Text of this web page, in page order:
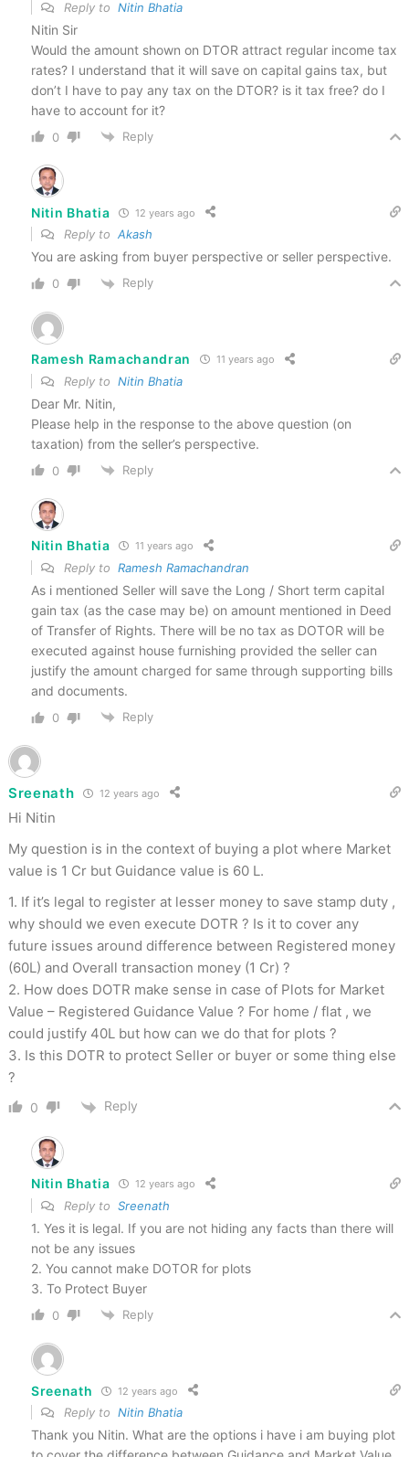
Reply to Nitin Bhatia
Nitin Sir
Would the amount shown on DTOR attract regular income tax
rates? I understand that it will save on capital gains tax, but
don’t I have to pay any tax on the DTOR? is it tax free? do I
have to account for it?
0 Reply
Nitin Bhatia 12 years ago
Reply to Akash
You are asking from buyer perspective or seller perspective.
0 Reply
Ramesh Ramachandran 11 years ago
Reply to Nitin Bhatia
Dear Mr. Nitin,
Please help in the response to the above question (on
taxation) from the seller’s perspective.
0 Reply
Nitin Bhatia 11 years ago
Reply to Ramesh Ramachandran
As i mentioned Seller will save the Long / Short term capital
gain tax (as the case may be) on amount mentioned in Deed
of Transfer of Rights. There will be no tax as DOTOR will be
executed against house furnishing provided the seller can
justify the amount charged for same through supporting bills
and documents.
0 Reply
Sreenath 12 years ago
Hi Nitin
My question is in the context of buying a plot where Market
value is 1 Cr but Guidance value is 60 L.
1. If it’s legal to register at lesser money to save stamp duty ,
why should we even execute DOTR ? Is it to cover any
future issues around difference between Registered money
(60L) and Overall transaction money (1 Cr) ?
2. How does DOTR make sense in case of Plots for Market
Value – Registered Guidance Value ? For home / flat , we
could justify 40L but how can we do that for plots ?
3. Is this DOTR to protect Seller or buyer or some thing else
?
0 Reply
Nitin Bhatia 12 years ago
Reply to Sreenath
1. Yes it is legal. If you are not hiding any facts than there will
not be any issues
2. You cannot make DOTOR for plots
3. To Protect Buyer
0 Reply
Sreenath 12 years ago
Reply to Nitin Bhatia
Thank you Nitin. What are the options i have i am buying plot